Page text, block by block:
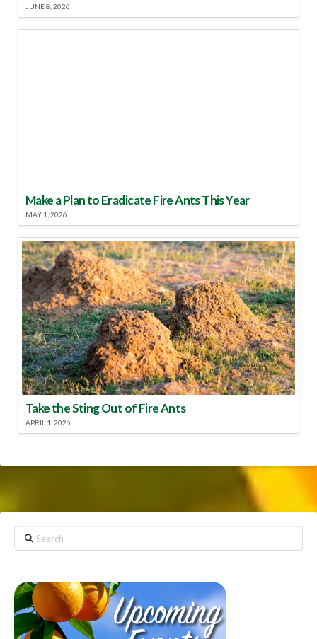
JUNE 8, 2026
Make a Plan to Eradicate Fire Ants This Year
MAY 1, 2026
Take the Sting Out of Fire Ants
APRIL 1, 2026
Search